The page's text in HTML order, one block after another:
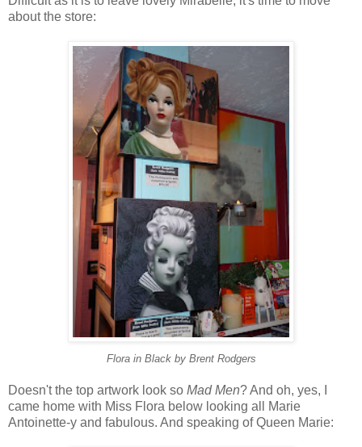
about the store:
Flora in Black by Brent Rodgers
Doesn't the top artwork look so Mad Men? And oh, yes, I
came home with Miss Flora below looking all Marie
Antoinette-y and fabulous. And speaking of Queen Marie: